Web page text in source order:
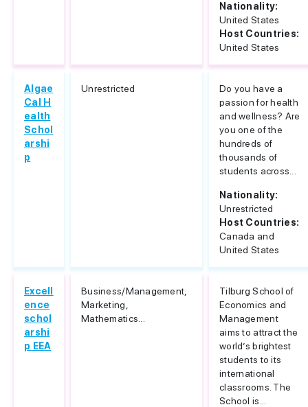
Nationality:
United States
Host Countries:
United States
Algae
Cal H
ealth
Schol
arshi
p
Unrestricted
Do you have a
passion for health
and wellness? Are
you one of the
hundreds of
thousands of
students across...
Nationality:
Unrestricted
Host Countries:
Canada and
United States
Excell
ence
schol
arshi
p EEA
Business/Management,
Marketing,
Mathematics...
Tilburg School of
Economics and
Management
aims to attract the
world’s brightest
students to its
international
classrooms. The
School is...